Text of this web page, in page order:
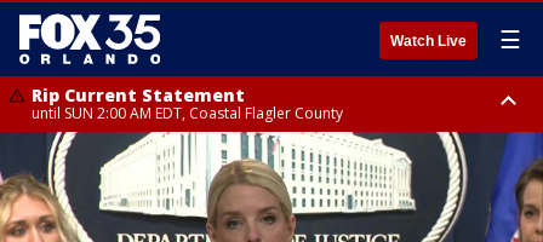
Watch Live ☰
Rip Current Statement
until SUN 2:00 AM EDT, Coastal Flagler County
Rip Current Statement
from FRI 2:35 AM EDT until SAT 2:00 AM EDT, Coastal Volusia County